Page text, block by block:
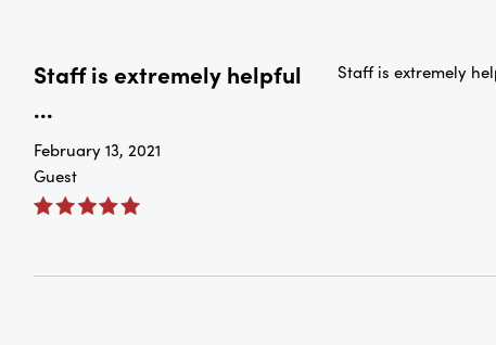
Staff is extremely helpful
...
February 13, 2021
Guest
Staff is extremely